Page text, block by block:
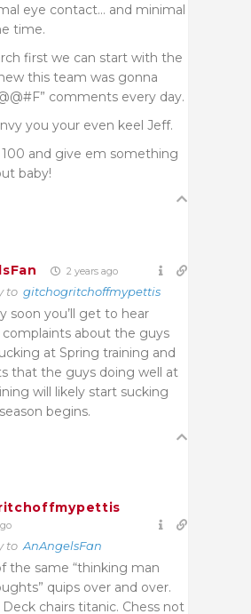
eye contact… and minimal
time.
first we can start with the
this team was gonna
comments every day.
you your even keel Jeff.
100 and give em something
baby!
2 years ago
to gitchogritchoffmypettis
soon you’ll get to hear
about the guys
at Spring training and
that the guys doing well at
will likely start sucking
begins.
to AnAngelsFan
the same “thinking man
quips over and over.
Deck chairs titanic. Chess not